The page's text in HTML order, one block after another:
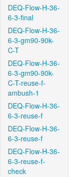
DEQ-Flow-H-36-
6-3-final
DEQ-Flow-H-36-
6-3-gm90-90k-
C-T
DEQ-Flow-H-36-
6-3-gm90-90k-
C-T-reuse-f-
ambush-1
DEQ-Flow-H-36-
6-3-reuse-f
DEQ-Flow-H-36-
6-3-reuse-f
DEQ-Flow-H-36-
6-3-reuse-f-
check